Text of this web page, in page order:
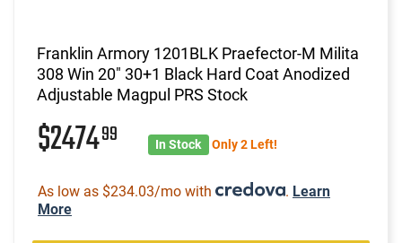
Franklin Armory 1201BLK Praefector-M Milita
308 Win 20" 30+1 Black Hard Coat Anodized
Adjustable Magpul PRS Stock
$247499 In Stock Only 2 Left!
As low as $234.03/mo with . Learn
More